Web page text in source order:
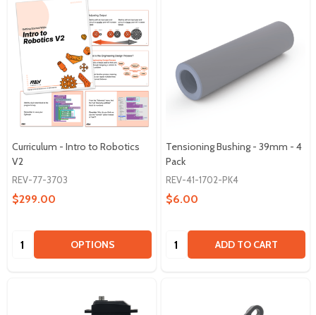
Curriculum - Intro to Robotics
V2
REV-77-3703
$299.00
Quantity: OPTIONS
Tensioning Bushing - 39mm - 4
Pack
REV-41-1702-PK4
$6.00
Quantity: ADD TO CART